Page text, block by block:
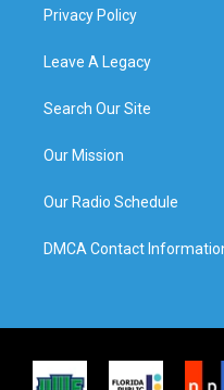
Privacy Policy
Leave A Legacy
Search Our Site
Our Mission
Our Radio Schedule
DMCA Contact